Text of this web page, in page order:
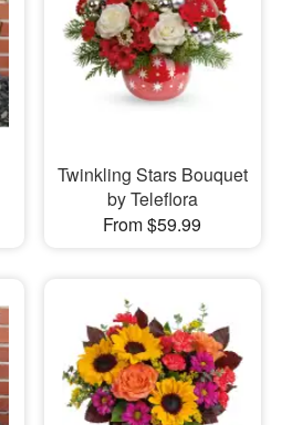
Twinkling Stars Bouquet
by Teleflora
From $59.99